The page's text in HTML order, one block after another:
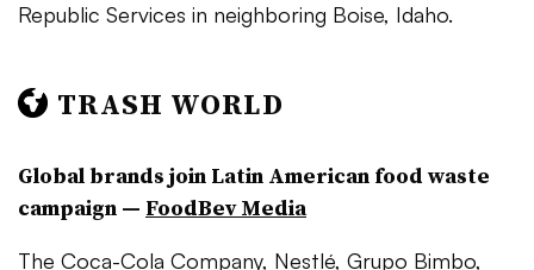
Republic Services in neighboring Boise, Idaho.
TRASH WORLD
Global brands join Latin American food waste
campaign — FoodBev Media
The Coca-Cola Company, Nestlé, Grupo Bimbo,